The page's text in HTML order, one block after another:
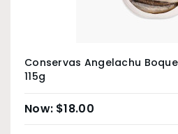
Conservas Angelachu
115g
$18.00